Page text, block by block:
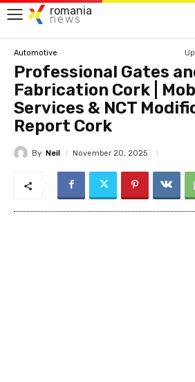
romania
news
Automotive
Professional Gates
Fabrication Cork |
Services & NCT
Report Cork
By Neil November 20, 2025